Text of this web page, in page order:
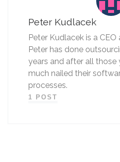
Peter Kudlacek
Peter Kudlacek is a
Peter has done
years and after all
much nailed their
processes.
1 POST